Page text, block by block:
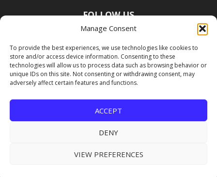
Manage Consent
To provide the best experiences, we use technologies like cookies to
store and/or access device information. Consenting to these
technologies will allow us to process data such as browsing behavior or
unique IDs on this site. Not consenting or withdrawing consent, may
adversely affect certain features and functions.
ACCEPT
DENY
VIEW PREFERENCES
FOLLOW US